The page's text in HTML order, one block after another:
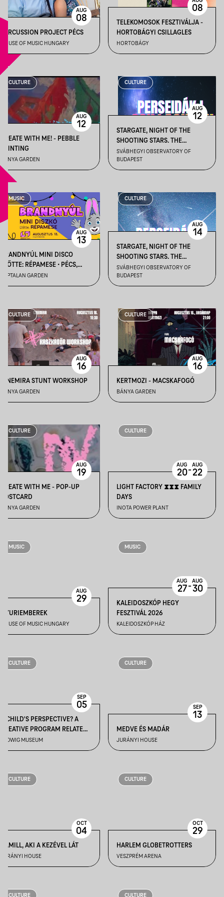
PERCUSSION PROJECT PÉCS
HOUSE OF MUSIC HUNGARY
AUG
08
TELEKOMOSOK FESZTIVÁLJA -
HORTOBÁGYI CSILLAGLES
HORTOBÁGY
08
CULTURE
CREATE WITH ME! - PEBBLE
PAINTING
BÁNYA GARDEN
AUG
12
CULTURE
STARGATE, NIGHT OF THE
SHOOTING STARS. THE
PERSEIDS ARE COMING I. –
(FEATURING LIVE COVERAGE
OF THE TOTAL SOLAR ECLIPSE)
SVÁBHEGYI OBSERVATORY OF
BUDAPEST
AUG
12
MUSIC
BRANDNYÚL MINI DISCO
ELŐTTE: RÉPAMESE • PÉCS,
KÁPTALAN KERT
KÁPTALAN GARDEN
AUG
13
CULTURE
STARGATE, NIGHT OF THE
SHOOTING STARS. THE
PERSEIDS ARE COMING II –
AUGUST 14
SVÁBHEGYI OBSERVATORY OF
BUDAPEST
AUG
14
CULTURE
CINEMIRA STUNT WORKSHOP
BÁNYA GARDEN
AUG
16
CULTURE
KERTMOZI - MACSKAFOGÓ
BÁNYA GARDEN
AUG
16
CULTURE
CREATE WITH ME - POP-UP
POSTCARD
BÁNYA GARDEN
AUG
19
CULTURE
LIGHT FACTORY ⧗⧗⧗ FAMILY
DAYS
INOTA POWER PLANT
AUG
20-AUG
22
MUSIC
GYURIEMBEREK
HOUSE OF MUSIC HUNGARY
AUG
29
MUSIC
KALEIDOSZKÓP HEGY
FESZTIVÁL 2026
KALEIDOSZKÓP HÁZ
AUG
27-AUG
30
CULTURE
A CHILD'S PERSPECTIVE? A
CREATIVE PROGRAM RELATED
TO THE GUIDED TOUR: "IT WILL
NEVER END" EXHIBITION
LUDWIG MUSEUM
SEP
05
CULTURE
MEDVE ÉS MADÁR
JURÁNYI HOUSE
SEP
13
CULTURE
KAMILL, AKI A KEZÉVEL LÁT
JURÁNYI HOUSE
OCT
04
CULTURE
HARLEM GLOBETROTTERS
VESZPRÉM ARENA
OCT
29
CULTURE CULTURE